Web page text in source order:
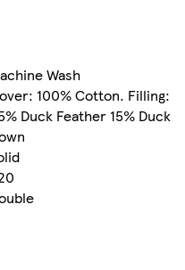
Wash
100% Cotton. Filling:
Duck Feather 15% Duck